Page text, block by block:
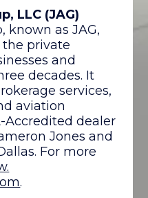
LLC (JAG)
known as JAG,
private
and
decades. It
services,
aviation
Accredited dealer
Jones and
For more
.